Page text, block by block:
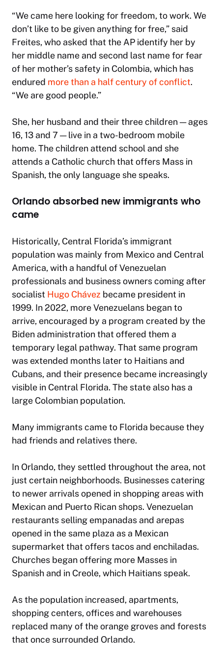
“We came here looking for freedom, to work. We
don’t like to be given anything for free,” said
Freites, who asked that the AP identify her by
her middle name and second last name for fear
of her mother’s safety in Colombia, which has
endured more than a half century of conflict.
“We are good people.”
She, her husband and their three children — ages
16, 13 and 7 — live in a two-bedroom mobile
home. The children attend school and she
attends a Catholic church that offers Mass in
Spanish, the only language she speaks.
Orlando absorbed new immigrants who
came
Historically, Central Florida’s immigrant
population was mainly from Mexico and Central
America, with a handful of Venezuelan
professionals and business owners coming after
socialist Hugo Chávez became president in
1999. In 2022, more Venezuelans began to
arrive, encouraged by a program created by the
Biden administration that offered them a
temporary legal pathway. That same program
was extended months later to Haitians and
Cubans, and their presence became increasingly
visible in Central Florida. The state also has a
large Colombian population.
Many immigrants came to Florida because they
had friends and relatives there.
In Orlando, they settled throughout the area, not
just certain neighborhoods. Businesses catering
to newer arrivals opened in shopping areas with
Mexican and Puerto Rican shops. Venezuelan
restaurants selling empanadas and arepas
opened in the same plaza as a Mexican
supermarket that offers tacos and enchiladas.
Churches began offering more Masses in
Spanish and in Creole, which Haitians speak.
As the population increased, apartments,
shopping centers, offices and warehouses
replaced many of the orange groves and forests
that once surrounded Orlando.